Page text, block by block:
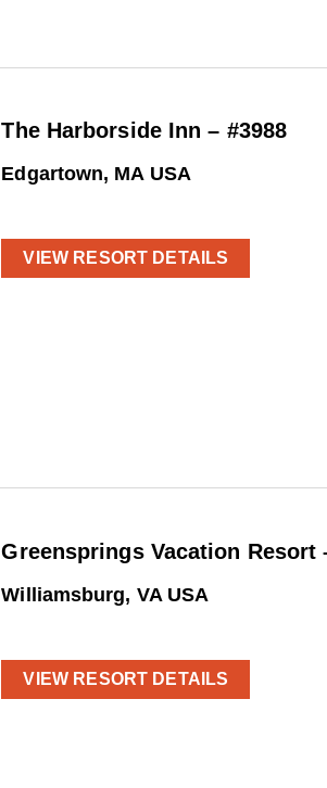
The Harborside Inn – #3988
Edgartown, MA USA
VIEW RESORT DETAILS
Greensprings Vacation Resort
Williamsburg, VA USA
VIEW RESORT DETAILS